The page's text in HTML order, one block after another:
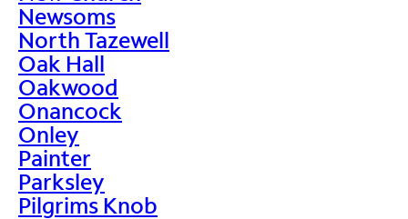
Newsoms
North Tazewell
Oak Hall
Oakwood
Onancock
Onley
Painter
Parksley
Pilgrims Knob